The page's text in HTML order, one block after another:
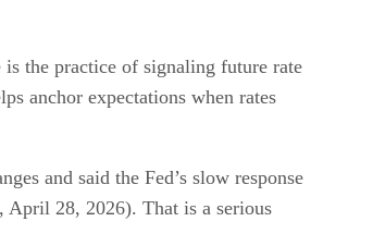
the practice of signaling future rate
anchor expectations when rates
and said the Fed’s slow response
28, 2026). That is a serious